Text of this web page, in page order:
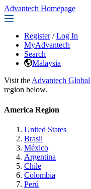
Advantech Homepage
Register / Log In
MyAdvantech
Search
Malaysia
Visit the Advantech
region below.
America Region
United States
Brasil
México
Argentina
Chile
Colombia
Perú